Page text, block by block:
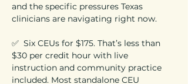
and the specific pressures Texas
clinicians are navigating right now.
✅  Six CEUs for $175. That’s less than
$30 per credit hour with live
instruction and community practice
included. Most standalone CEU